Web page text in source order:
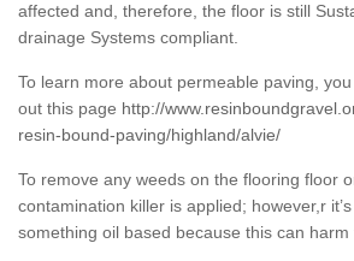
affected and, therefore, the floor is still
drainage Systems compliant.
To learn more about permeable paving,
out this page http://
resin-bound-paving/highland/alvie/
To remove any weeds on the flooring floor
contamination killer is applied; however,r
something oil based because this can harm